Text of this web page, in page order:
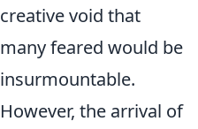
creative void that
many feared would be
insurmountable.
However, the arrival of